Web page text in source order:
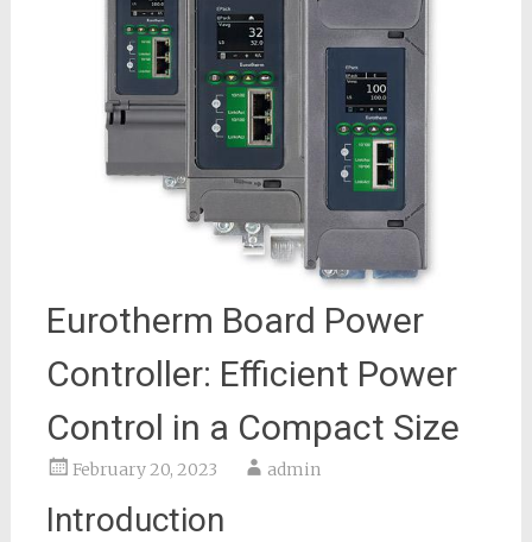
Eurotherm Board Power
Controller: Efficient Power
Control in a Compact Size
February 20, 2023 admin
Introduction